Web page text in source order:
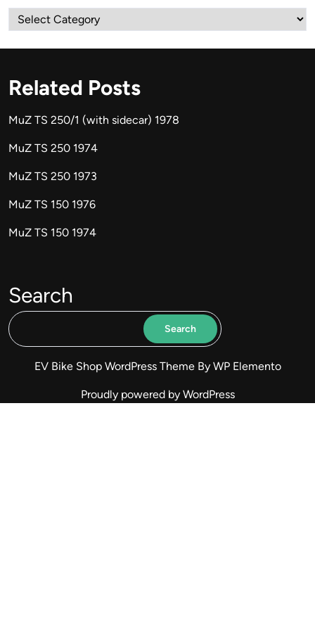
Categories
Related Posts
MuZ TS 250/1 (with sidecar) 1978
MuZ TS 250 1974
MuZ TS 250 1973
MuZ TS 150 1976
MuZ TS 150 1974
Search
Search
EV Bike Shop WordPress Theme By WP Elemento
Proudly powered by WordPress